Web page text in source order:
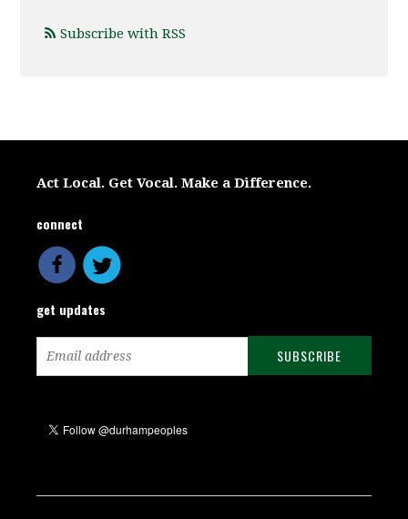
Subscribe with RSS
Act Local. Get Vocal. Make a Difference.
connect
get updates